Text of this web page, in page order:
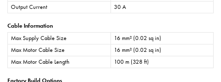
Output Current
30 A
Cable Information
Max Supply Cable Size
16 mm² (0.02 sq in)
Max Motor Cable Size
16 mm² (0.02 sq in)
Max Motor Cable Length
100 m (328 ft)